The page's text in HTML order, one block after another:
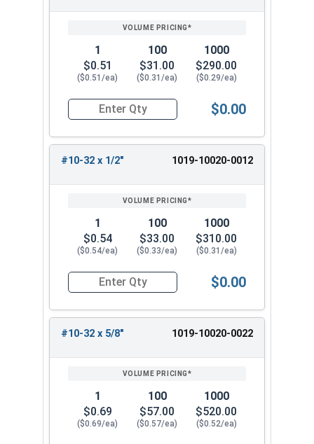
1
$0.51
($0.51/ea)
100
$31.00
($0.31/ea)
1000
$290.00
($0.29/ea)
Quantity for Machine Screws, Slotted Round
$0.00
#10-32 x 1/2" 1019-10020-0012
1
$0.54
($0.54/ea)
100
$33.00
($0.33/ea)
1000
$310.00
($0.31/ea)
Quantity for Machine Screws, Slotted Round
$0.00
#10-32 x 5/8" 1019-10020-0022
1
$0.69
($0.69/ea)
100
$57.00
($0.57/ea)
1000
$520.00
($0.52/ea)